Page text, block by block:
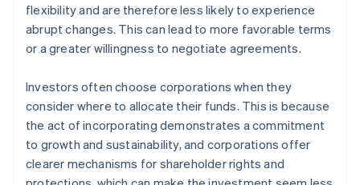
flexibility and are therefore less likely to experience
abrupt changes. This can lead to more favorable terms
or a greater willingness to negotiate agreements.
Investors often choose corporations when they
consider where to allocate their funds. This is because
the act of incorporating demonstrates a commitment
to growth and sustainability, and corporations offer
clearer mechanisms for shareholder rights and